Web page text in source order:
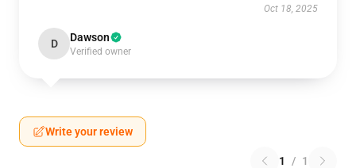
Oct 18, 2025
D Dawson
Verified owner
Write your review
1 / 1